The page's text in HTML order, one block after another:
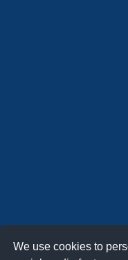
We use cookies to